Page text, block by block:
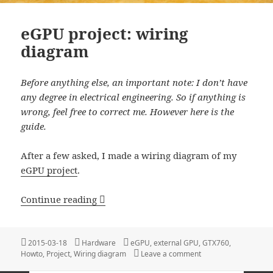
eGPU project: wiring
diagram
Before anything else, an important note: I don’t have
any degree in electrical engineering. So if anything is
wrong, feel free to correct me. However here is the
guide.
After a few asked, I made a wiring diagram of my
eGPU project.
Continue reading eGPU project: wiring diagram
Posted
on
2015-03-18 Categories
Hardware Tags
eGPU,external GPU,GTX760,
Howto, Project,Wiring diagram Leave a commenton eGPU project: